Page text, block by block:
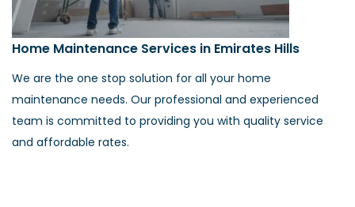
Home Maintenance Services in Emirates Hills
We are the one stop solution for all your home
maintenance needs. Our professional and experienced
team is committed to providing you with quality service
and affordable rates.